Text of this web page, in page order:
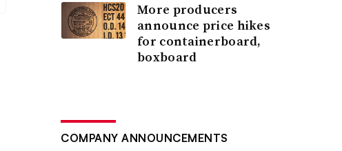
More producers
announce price hikes
for containerboard,
boxboard
COMPANY ANNOUNCEMENTS